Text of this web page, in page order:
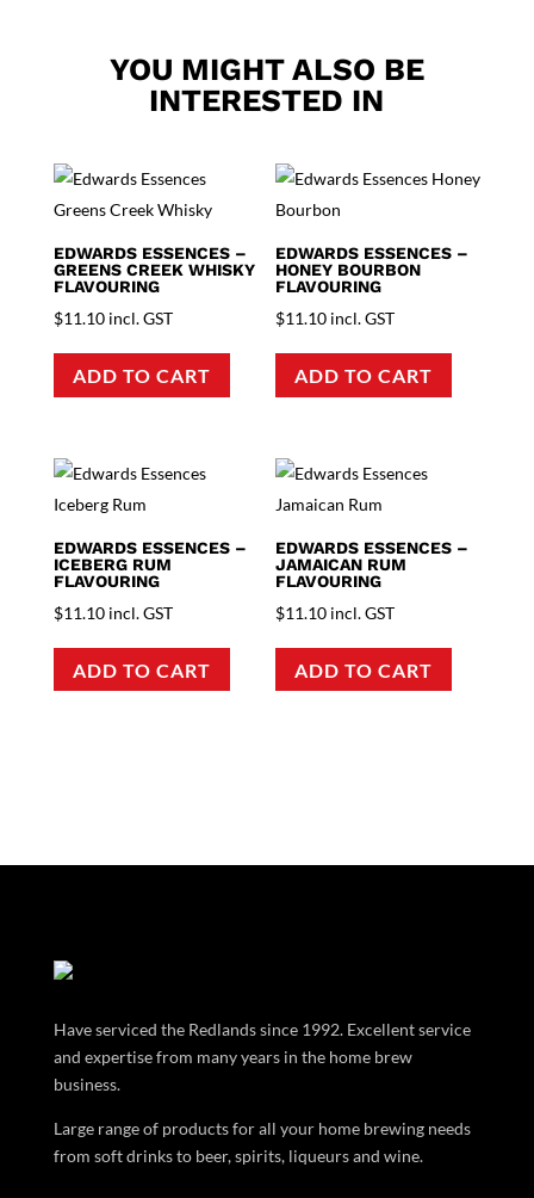
YOU MIGHT ALSO BE
INTERESTED IN
EDWARDS ESSENCES –
GREENS CREEK WHISKY
FLAVOURING
$11.10 incl. GST
ADD TO CART
EDWARDS ESSENCES –
HONEY BOURBON
FLAVOURING
$11.10 incl. GST
ADD TO CART
EDWARDS ESSENCES –
ICEBERG RUM
FLAVOURING
$11.10 incl. GST
ADD TO CART
EDWARDS ESSENCES –
JAMAICAN RUM
FLAVOURING
$11.10 incl. GST
ADD TO CART
Have serviced the Redlands since 1992. Excellent service
and expertise from many years in the home brew
business.
Large range of products for all your home brewing needs
from soft drinks to beer, spirits, liqueurs and wine.